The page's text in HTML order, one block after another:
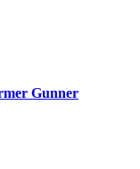
Gunner